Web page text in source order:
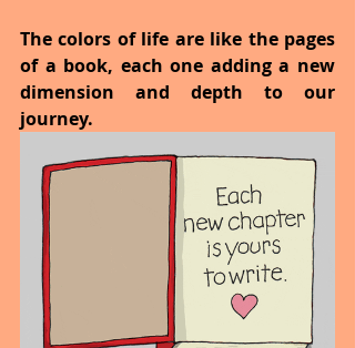
The colors of life are like the pages
of a book, each one adding a new
dimension and depth to our
journey.